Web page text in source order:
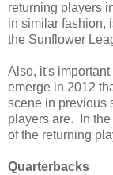
returning players
in similar fashion,
the Sunflower
Also, it's important
emerge in 2012
scene in previous
players are. In
of the returning
Quarterbacks